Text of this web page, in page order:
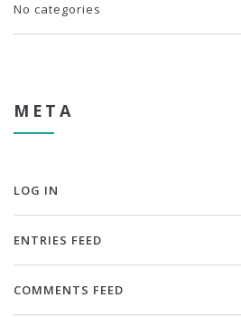
No categories
META
LOG IN
ENTRIES FEED
COMMENTS FEED